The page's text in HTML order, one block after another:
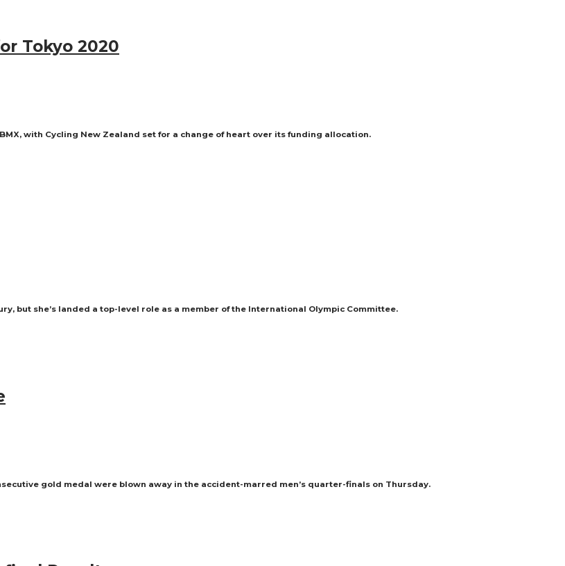
Tokyo 2020
with Cycling New Zealand set for a change of heart over its funding allocation.
but she’s landed a top-level role as a member of the International Olympic Committee.
gold medal were blown away in the accident-marred men’s quarter-finals on Thursday.